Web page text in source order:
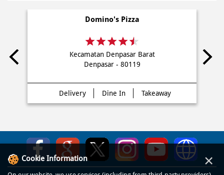
Domino's Pizza
Kecamatan Denpasar Barat
Denpasar - 80119
Delivery Dine In Takeaway
Cookie Information ×